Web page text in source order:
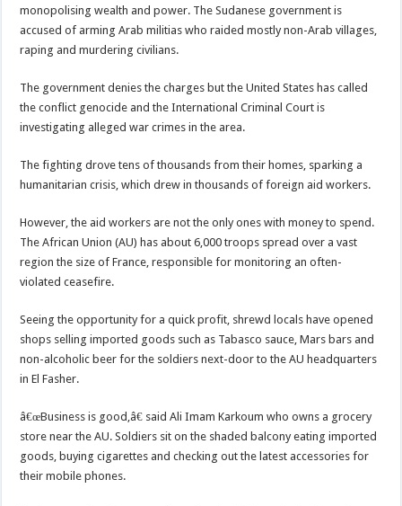
monopolising wealth and power. The Sudanese government is
accused of arming Arab militias who raided mostly non-Arab villages,
raping and murdering civilians.
The government denies the charges but the United States has called
the conflict genocide and the International Criminal Court is
investigating alleged war crimes in the area.
The fighting drove tens of thousands from their homes, sparking a
humanitarian crisis, which drew in thousands of foreign aid workers.
However, the aid workers are not the only ones with money to spend.
The African Union (AU) has about 6,000 troops spread over a vast
region the size of France, responsible for monitoring an often-
violated ceasefire.
Seeing the opportunity for a quick profit, shrewd locals have opened
shops selling imported goods such as Tabasco sauce, Mars bars and
non-alcoholic beer for the soldiers next-door to the AU headquarters
in El Fasher.
â€œBusiness is good,â€ said Ali Imam Karkoum who owns a grocery
store near the AU. Soldiers sit on the shaded balcony eating imported
goods, buying cigarettes and checking out the latest accessories for
their mobile phones.